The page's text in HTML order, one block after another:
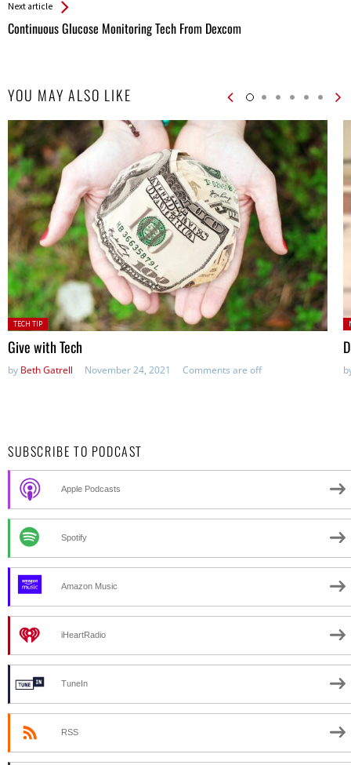
Next article
Continuous Glucose Monitoring Tech From Dexcom
YOU MAY ALSO LIKE
Posted
in:
TECH TIP
Give with Tech
by Beth Gatrell November 24, 2021 Comments are off
SUBSCRIBE TO PODCAST
Apple Podcasts
Spotify
Amazon Music
iHeartRadio
TuneIn
RSS